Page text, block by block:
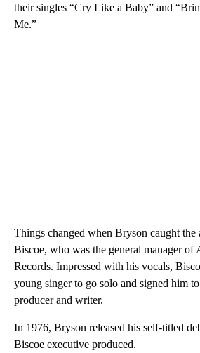
their singles “Cry Like a Baby” and
Me.”
Things changed when Bryson caught the
Biscoe, who was the general manager of
Records. Impressed with his vocals,
young singer to go solo and signed him
producer and writer.
In 1976, Bryson released his self-titled
Biscoe executive produced.